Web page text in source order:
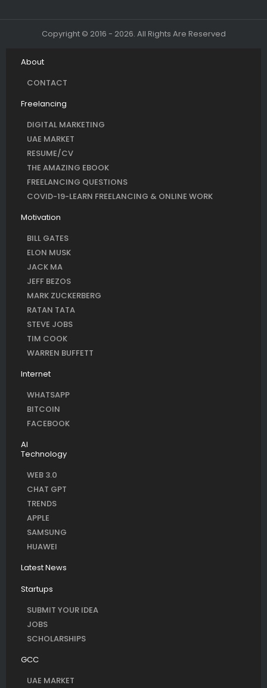
Copyright © 2016 - 2026. All Rights Are Reserved
About
CONTACT
Freelancing
DIGITAL MARKETING
UAE MARKET
RESUME/CV
THE AMAZING EBOOK
FREELANCING QUESTIONS
COVID-19-LEARN FREELANCING & ONLINE WORK
Motivation
BILL GATES
ELON MUSK
JACK MA
JEFF BEZOS
MARK ZUCKERBERG
RATAN TATA
STEVE JOBS
TIM COOK
WARREN BUFFETT
Internet
WHATSAPP
BITCOIN
FACEBOOK
AI
Technology
WEB 3.0
CHAT GPT
TRENDS
APPLE
SAMSUNG
HUAWEI
Latest News
Startups
SUBMIT YOUR IDEA
JOBS
SCHOLARSHIPS
GCC
UAE MARKET